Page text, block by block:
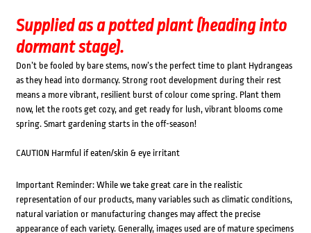
Supplied as a potted plant (heading into
dormant stage).
Don’t be fooled by bare stems, now’s the perfect time to plant Hydrangeas
as they head into dormancy. Strong root development during their rest
means a more vibrant, resilient burst of colour come spring. Plant them
now, let the roots get cozy, and get ready for lush, vibrant blooms come
spring. Smart gardening starts in the off-season!
CAUTION Harmful if eaten/skin & eye irritant
Important Reminder: While we take great care in the realistic
representation of our products, many variables such as climatic conditions,
natural variation or manufacturing changes may affect the precise
appearance of each variety. Generally, images used are of mature specimens